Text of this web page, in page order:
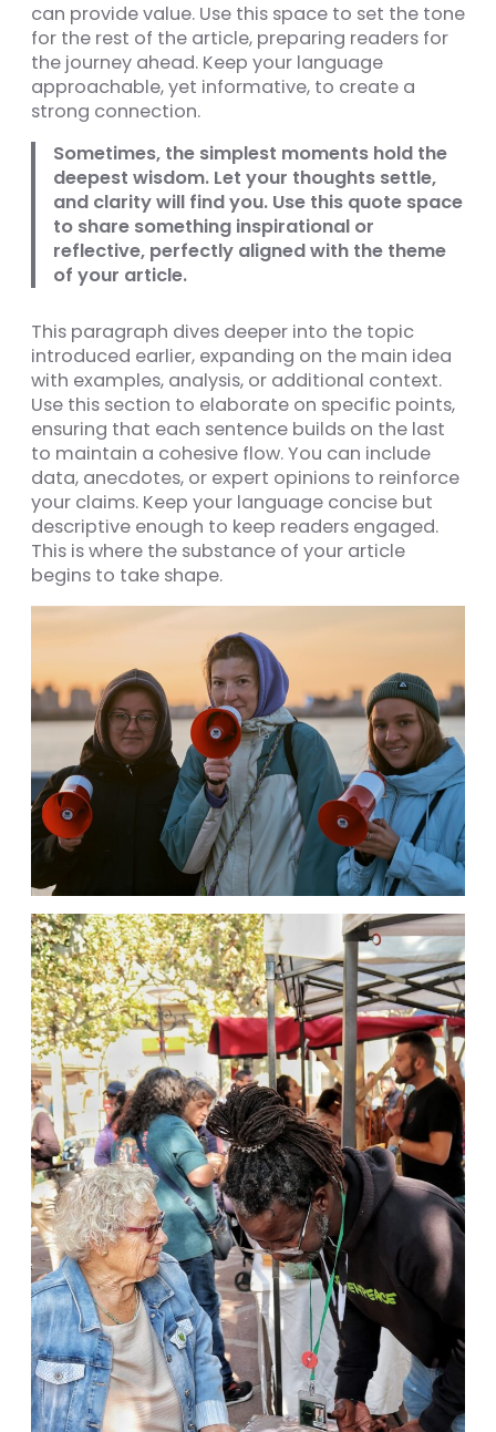
can provide value. Use this space to set the tone
for the rest of the article, preparing readers for
the journey ahead. Keep your language
approachable, yet informative, to create a
strong connection.
Sometimes, the simplest moments hold the
deepest wisdom. Let your thoughts settle,
and clarity will find you. Use this quote space
to share something inspirational or
reflective, perfectly aligned with the theme
of your article.
This paragraph dives deeper into the topic
introduced earlier, expanding on the main idea
with examples, analysis, or additional context.
Use this section to elaborate on specific points,
ensuring that each sentence builds on the last
to maintain a cohesive flow. You can include
data, anecdotes, or expert opinions to reinforce
your claims. Keep your language concise but
descriptive enough to keep readers engaged.
This is where the substance of your article
begins to take shape.